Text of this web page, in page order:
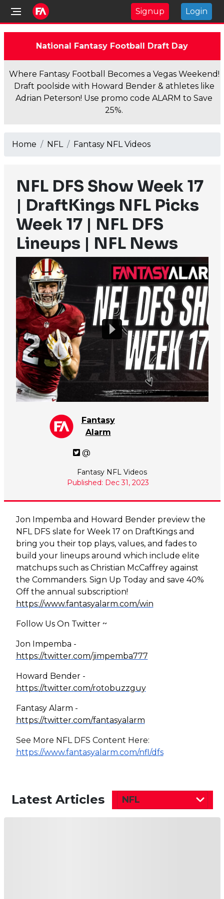
Signup Login
National Fantasy Football Draft Day
Where Fantasy Football Becomes a Vegas Weekend!
Draft poolside with Howard Bender & athletes like
Adrian Peterson! Use promo code ALARM to Save
25%.
Home NFL Fantasy NFL Videos
NFL DFS Show Week 17
| DraftKings NFL Picks
Week 17 | NFL DFS
Lineups | NFL News
Fantasy
Alarm
@
Fantasy NFL Videos
Published: Dec 31, 2023
Jon Impemba and Howard Bender preview the
NFL DFS slate for Week 17 on DraftKings and
bring you their top plays, values, and fades to
build your lineups around which include elite
matchups such as Christian McCaffrey against
the Commanders. Sign Up Today and save 40%
Off the annual subscription!
https://www.fantasyalarm.com/win
Follow Us On Twitter ~
Jon Impemba -
https://twitter.com/jimpemba777
Howard Bender -
https://twitter.com/rotobuzzguy
Fantasy Alarm -
https://twitter.com/fantasyalarm
See More NFL DFS Content Here:
https://www.fantasyalarm.com/nfl/dfs
Latest Articles NFL